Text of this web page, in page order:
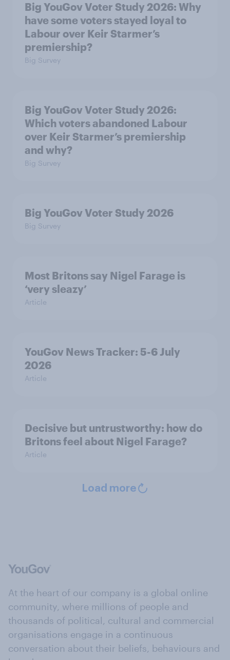
Big YouGov Voter Study 2026: Why
have some voters stayed loyal to
Labour over Keir Starmer’s
premiership?
Big Survey
Big YouGov Voter Study 2026:
Which voters abandoned Labour
over Keir Starmer’s premiership
and why?
Big Survey
Big YouGov Voter Study 2026
Big Survey
Most Britons say Nigel Farage is
‘very sleazy’
Article
YouGov News Tracker: 5-6 July
2026
Article
Decisive but untrustworthy: how do
Britons feel about Nigel Farage?
Article
Load more
At the heart of our company is a global online
community, where millions of people and
thousands of political, cultural and commercial
organisations engage in a continuous
conversation about their beliefs, behaviours and